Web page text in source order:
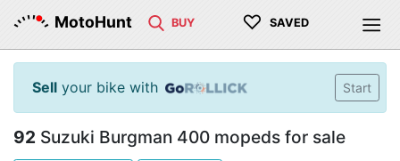
MotoHunt BUY ♡ SAVED
Sell your bike with Start
92 Suzuki Burgman 400 mopeds for sale